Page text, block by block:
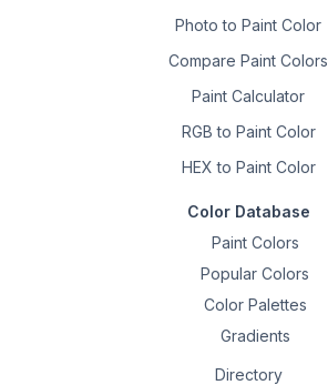
Photo to Paint Color
Compare Paint Colors
Paint Calculator
RGB to Paint Color
HEX to Paint Color
Color Database
Paint Colors
Popular Colors
Color Palettes
Gradients
Directory